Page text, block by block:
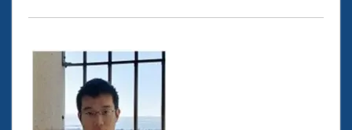
in
Journal
of
Physics